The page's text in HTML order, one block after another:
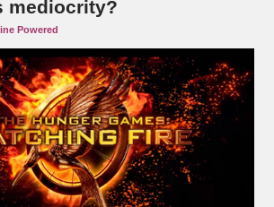
mediocrity?
Powered